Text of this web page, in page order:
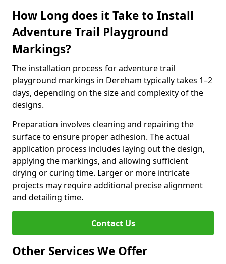
How Long does it Take to Install
Adventure Trail Playground
Markings?
The installation process for adventure trail
playground markings in Dereham typically takes 1–2
days, depending on the size and complexity of the
designs.
Preparation involves cleaning and repairing the
surface to ensure proper adhesion. The actual
application process includes laying out the design,
applying the markings, and allowing sufficient
drying or curing time. Larger or more intricate
projects may require additional precise alignment
and detailing time.
Contact Us
Other Services We Offer